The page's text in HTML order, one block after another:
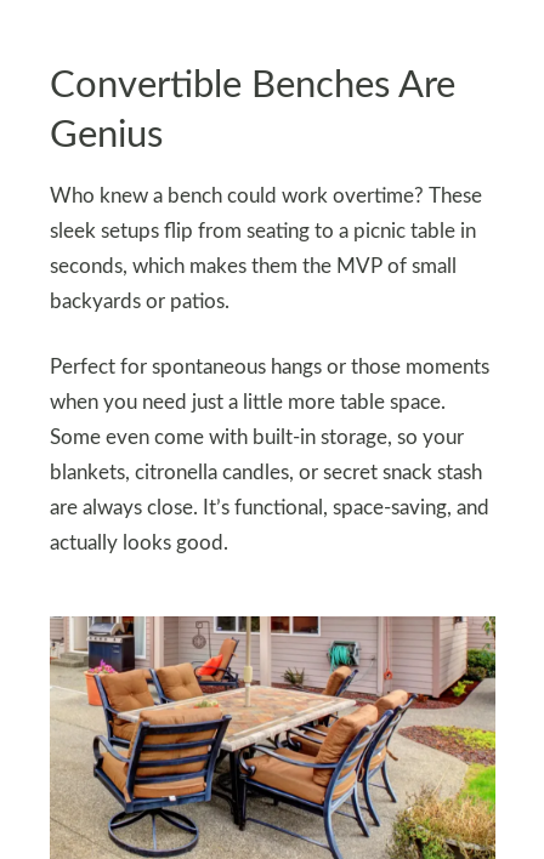
Convertible Benches Are
Genius
Who knew a bench could work overtime? These
sleek setups flip from seating to a picnic table in
seconds, which makes them the MVP of small
backyards or patios.
Perfect for spontaneous hangs or those moments
when you need just a little more table space.
Some even come with built-in storage, so your
blankets, citronella candles, or secret snack stash
are always close. It’s functional, space-saving, and
actually looks good.